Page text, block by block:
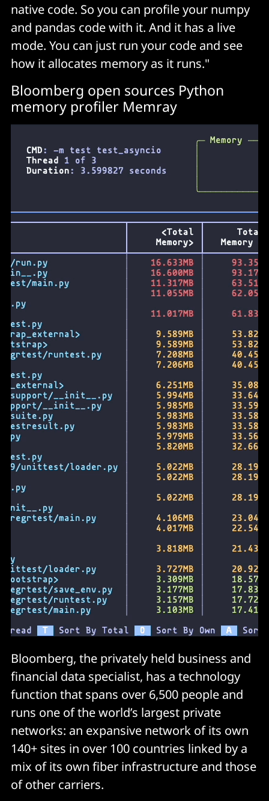
native code. So you can profile your numpy
and pandas code with it. And it has a live
mode. You can just run your code and see
how it allocates memory as it runs."
Bloomberg open sources Python
memory profiler Memray
Bloomberg, the privately held business and
financial data specialist, has a technology
function that spans over 6,500 people and
runs one of the world’s largest private
networks: an expansive network of its own
140+ sites in over 100 countries linked by a
mix of its own fiber infrastructure and those
of other carriers.